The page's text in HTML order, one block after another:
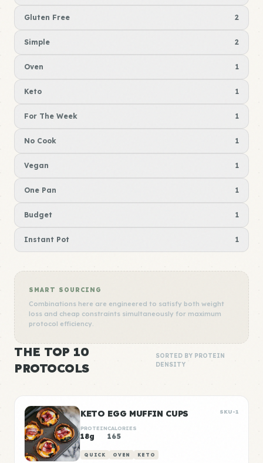
Gluten Free 2
Simple 2
Oven 1
Keto 1
For The Week 1
No Cook 1
Vegan 1
One Pan 1
Budget 1
Instant Pot 1
SMART SOURCING
Combinations here are engineered to satisfy both weight
loss and cheap constraints simultaneously for maximum
protocol efficiency.
THE TOP 10
PROTOCOLS
SORTED BY PROTEIN
DENSITY
KETO EGG MUFFIN CUPS SKU-1
PROTEIN
18g
CALORIES
165
QUICK OVEN KETO